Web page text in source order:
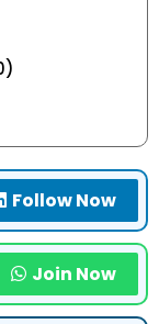
Follow Now
Join Now